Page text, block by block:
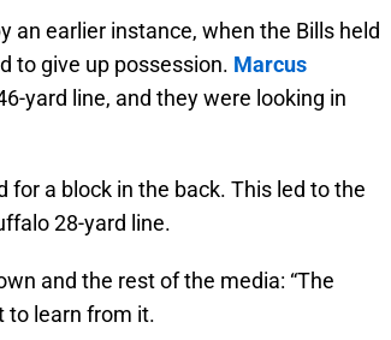
an earlier instance, when the Bills held
to give up possession. Marcus
yard line, and they were looking in
for a block in the back. This led to the
28-yard line.
and the rest of the media: “The
to learn from it.